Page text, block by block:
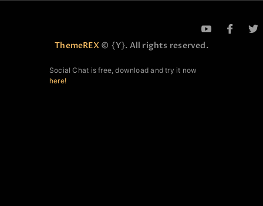
ThemeREX© {Y}. All rights reserved.
Social Chat is free, download and try it now
here!